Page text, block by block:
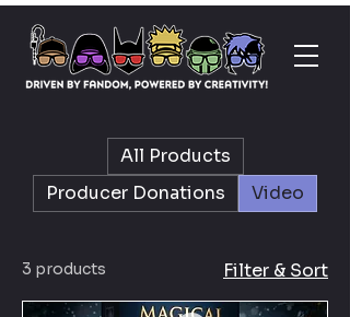
All Products
Producer Donations
Video
3 products Filter & Sort